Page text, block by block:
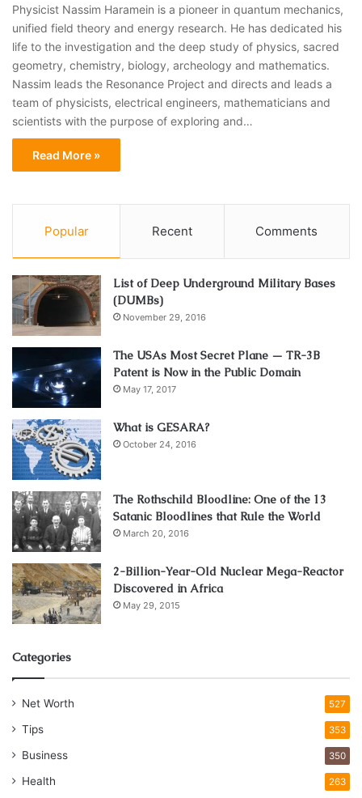
Physicist Nassim Haramein is a pioneer in quantum mechanics,
unified field theory and energy research. He has dedicated his
life to the investigation and the deep study of physics, sacred
geometry, chemistry, biology, archeology and mathematics.
Nassim leads the Resonance Project and directs and leads a
team of physicists, electrical engineers, mathematicians and
scientists with the purpose of exploring and…
Read More »
Popular Recent Comments
List of Deep Underground Military Bases
(DUMBs)
November 29, 2016
The USAs Most Secret Plane — TR-3B
Patent is Now in the Public Domain
May 17, 2017
What is GESARA?
October 24, 2016
The Rothschild Bloodline: One of the 13
Satanic Bloodlines that Rule the World
March 20, 2016
2-Billion-Year-Old Nuclear Mega-Reactor
Discovered in Africa
May 29, 2015
Categories
Net Worth 527
Tips 353
Business 350
Health 263